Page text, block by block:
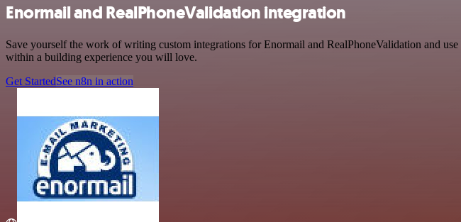
Enormail and RealPhoneValidation integration
Save yourself the work of writing custom integrations for Enormail and RealPhoneValidation and
within a building experience you will love.
Get StartedSee n8n in action